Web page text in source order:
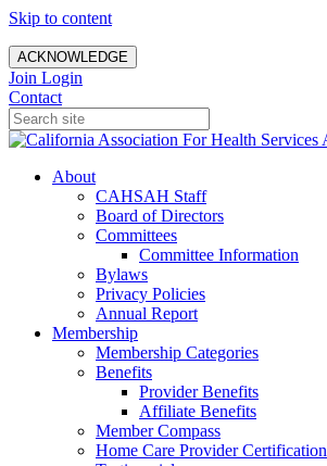
Skip to content
ACKNOWLEDGE
Join Login
Contact
About
CAHSAH Staff
Board of Directors
Committees
Committee Information
Bylaws
Privacy Policies
Annual Report
Membership
Membership Categories
Benefits
Provider Benefits
Affiliate Benefits
Member Compass
Home Care Provider Certification